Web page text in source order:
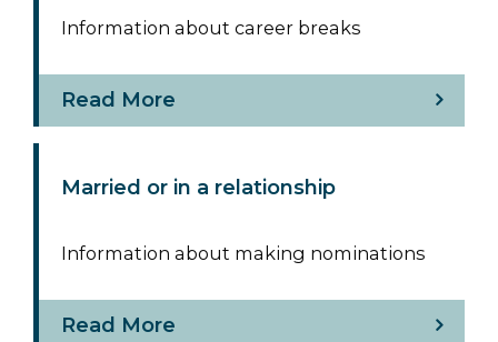
Information about career breaks
Read More
Married or in a relationship
Information about making nominations
Read More